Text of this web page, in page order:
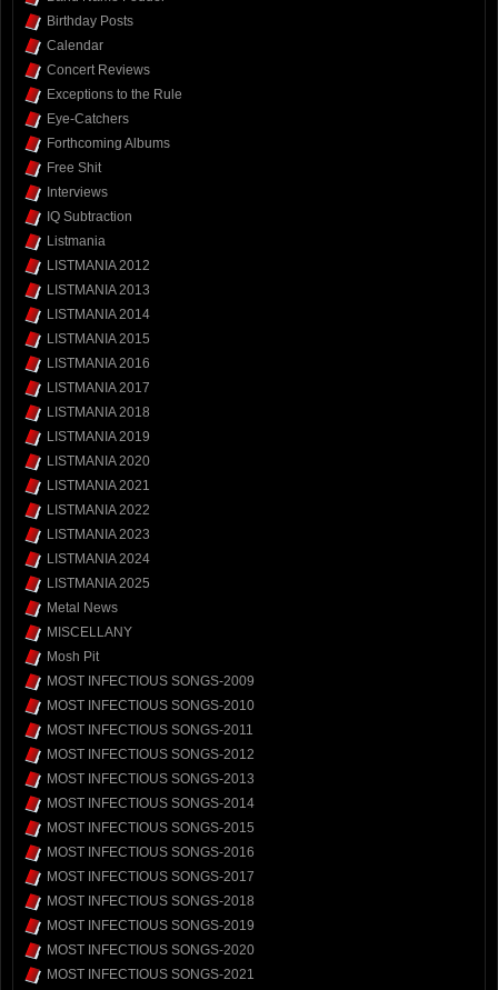
Birthday Posts
Calendar
Concert Reviews
Exceptions to the Rule
Eye-Catchers
Forthcoming Albums
Free Shit
Interviews
IQ Subtraction
Listmania
LISTMANIA 2012
LISTMANIA 2013
LISTMANIA 2014
LISTMANIA 2015
LISTMANIA 2016
LISTMANIA 2017
LISTMANIA 2018
LISTMANIA 2019
LISTMANIA 2020
LISTMANIA 2021
LISTMANIA 2022
LISTMANIA 2023
LISTMANIA 2024
LISTMANIA 2025
Metal News
MISCELLANY
Mosh Pit
MOST INFECTIOUS SONGS-2009
MOST INFECTIOUS SONGS-2010
MOST INFECTIOUS SONGS-2011
MOST INFECTIOUS SONGS-2012
MOST INFECTIOUS SONGS-2013
MOST INFECTIOUS SONGS-2014
MOST INFECTIOUS SONGS-2015
MOST INFECTIOUS SONGS-2016
MOST INFECTIOUS SONGS-2017
MOST INFECTIOUS SONGS-2018
MOST INFECTIOUS SONGS-2019
MOST INFECTIOUS SONGS-2020
MOST INFECTIOUS SONGS-2021